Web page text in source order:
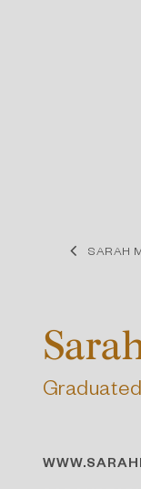
SARAH